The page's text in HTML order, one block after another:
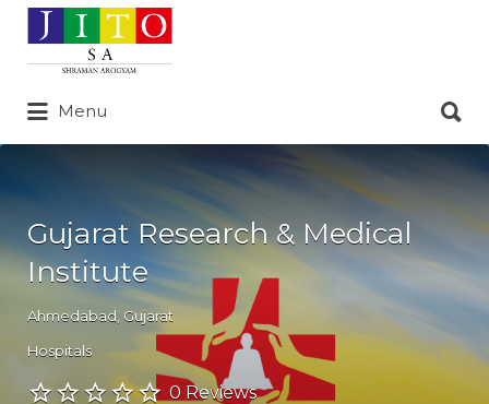
Search
for:
Menu
for:
Gujarat Research & Medical
Institute
Ahmedabad Gujarat
Hospitals
0 Reviews